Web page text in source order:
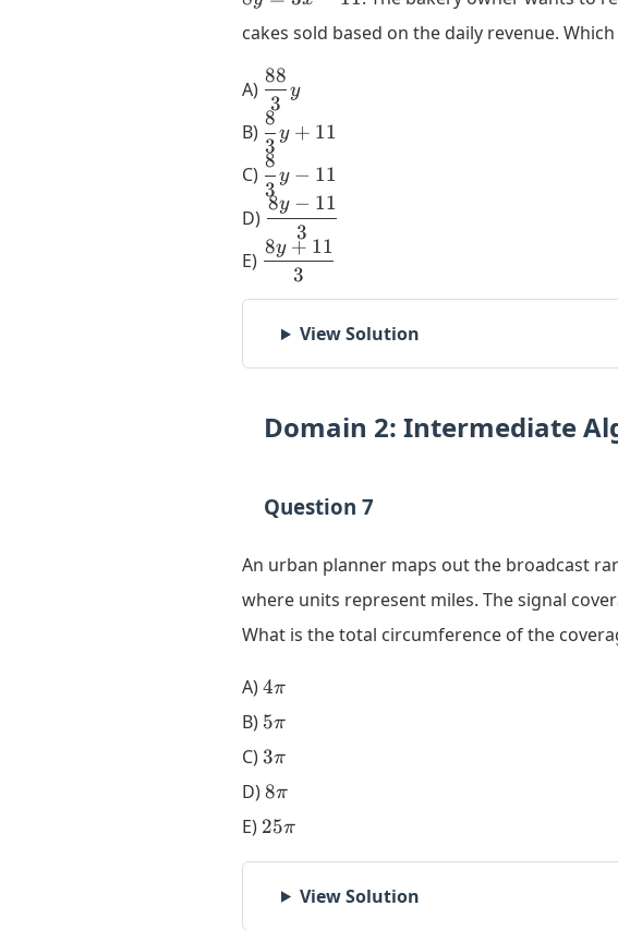
cakes sold based on the daily revenue.
A) \dfrac{88}
{3}y
3
88
y
B) \dfrac{8}
{3}y +
11
3
8
y + 11
C) \dfrac{8}
{3}y - 11
3
8
y − 11
D) \dfrac{8y
- 11}{3}
3
8y − 11
E) \dfrac{8y
+ 11}{3}
3
8y + 11
View Solution
Domain 2: Intermediate
Question 7
An urban planner maps out the broadcast
where units represent miles. The signal
What is the total circumference of the
A) 4\pi
4π
B) 5\pi
5π
C) 3\pi
3π
D) 8\pi
8π
E) 25\pi
25π
View Solution